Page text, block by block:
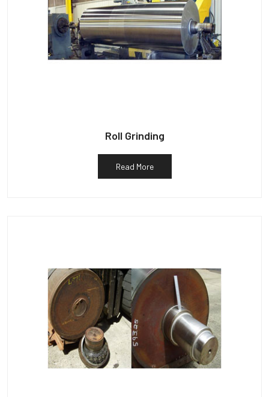
Roll Grinding
Read More